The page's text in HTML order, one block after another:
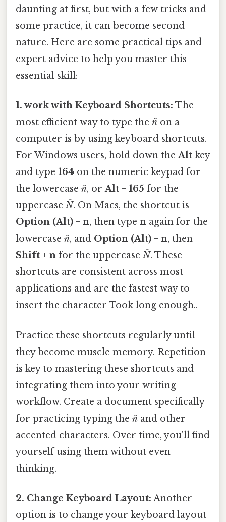
daunting at first, but with a few tricks and
some practice, it can become second
nature. Here are some practical tips and
expert advice to help you master this
essential skill:
1. work with Keyboard Shortcuts: The
most efficient way to type the ñ on a
computer is by using keyboard shortcuts.
For Windows users, hold down theAlt key
and type 164 on the numeric keypad for
the lowercase ñ, orAlt + 165 for the
uppercase Ñ. On Macs, the shortcut is
Option (Alt) + n, then type n again for the
lowercase ñ, and Option (Alt) + n, then
Shift + n for the uppercase Ñ. These
shortcuts are consistent across most
applications and are the fastest way to
insert the character Took long enough..
Practice these shortcuts regularly until
they become muscle memory. Repetition
is key to mastering these shortcuts and
integrating them into your writing
workflow. Create a document specifically
for practicing typing the ñ and other
accented characters. Over time, you'll find
yourself using them without even
thinking.
2. Change Keyboard Layout: Another
option is to change your keyboard layout